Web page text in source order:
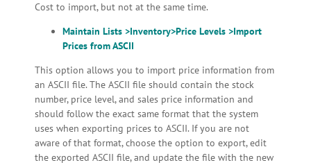
Cost to import, but not at the same time.
Maintain Lists >Inventory>Price Levels >Import
Prices from ASCII
This option allows you to import price information from
an ASCII file. The ASCII file should contain the stock
number, price level, and sales price information and
should follow the exact same format that the system
uses when exporting prices to ASCII. If you are not
aware of that format, choose the option to export, edit
the exported ASCII file, and update the file with the new